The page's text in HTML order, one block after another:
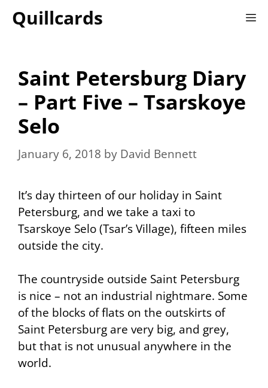
Quillcards
Saint Petersburg Diary
– Part Five – Tsarskoye
Selo
January 6, 2018 by David Bennett
It’s day thirteen of our holiday in Saint
Petersburg, and we take a taxi to
Tsarskoye Selo (Tsar’s Village), fifteen miles
outside the city.
The countryside outside Saint Petersburg
is nice – not an industrial nightmare. Some
of the blocks of flats on the outskirts of
Saint Petersburg are very big, and grey,
but that is not unusual anywhere in the
world.